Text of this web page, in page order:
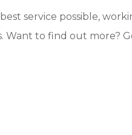
service possible,
to find out more?